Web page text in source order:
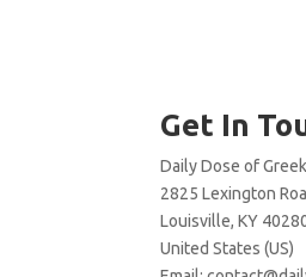
Get In
Daily Dose of Greek
2825 Lexington
Louisville, KY
United States (US)